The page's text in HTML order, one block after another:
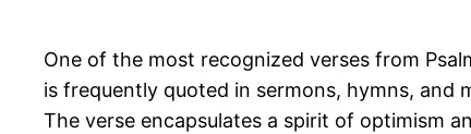
One of the most recognized verses from
is frequently quoted in sermons, hymns,
The verse encapsulates a spirit of optimism